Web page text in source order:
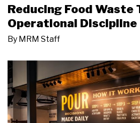
Reducing Food Waste
Operational Discipline
By MRM Staff